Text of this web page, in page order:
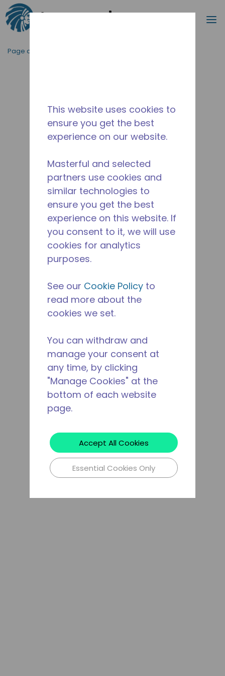
Passer au contenu principal
Page d'accueil
This website uses cookies to
ensure you get the best
experience on our website.
Masterful and selected
partners use cookies and
similar technologies to
ensure you get the best
experience on this website. If
you consent to it, we will use
cookies for analytics
purposes.
See our Cookie Policy to
read more about the
cookies we set.
You can withdraw and
manage your consent at
any time, by clicking
"Manage Cookies" at the
bottom of each website
page.
Accept All Cookies
Essential Cookies Only